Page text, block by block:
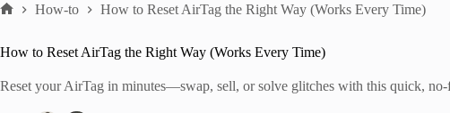
How-to How to Reset AirTag the Right Way (Works Every Time)
How to Reset AirTag the Right Way (Works Every Time)
Reset your AirTag in minutes—swap, sell, or solve glitches with this quick, no-